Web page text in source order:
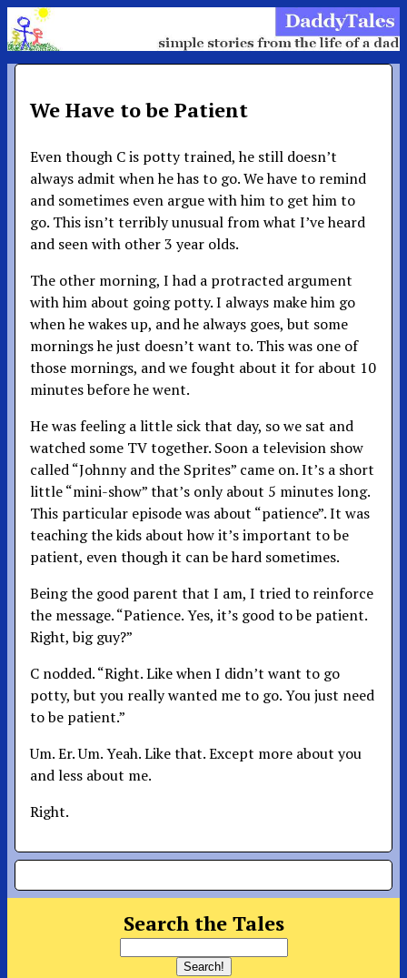
We Have to be Patient
Even though C is potty trained, he still doesn’t
always admit when he has to go. We have to remind
and sometimes even argue with him to get him to
go. This isn’t terribly unusual from what I’ve heard
and seen with other 3 year olds.
The other morning, I had a protracted argument
with him about going potty. I always make him go
when he wakes up, and he always goes, but some
mornings he just doesn’t want to. This was one of
those mornings, and we fought about it for about 10
minutes before he went.
He was feeling a little sick that day, so we sat and
watched some TV together. Soon a television show
called “Johnny and the Sprites” came on. It’s a short
little “mini-show” that’s only about 5 minutes long.
This particular episode was about “patience”. It was
teaching the kids about how it’s important to be
patient, even though it can be hard sometimes.
Being the good parent that I am, I tried to reinforce
the message. “Patience. Yes, it’s good to be patient.
Right, big guy?”
C nodded. “Right. Like when I didn’t want to go
potty, but you really wanted me to go. You just need
to be patient.”
Um. Er. Um. Yeah. Like that. Except more about you
and less about me.
Right.
Search the Tales